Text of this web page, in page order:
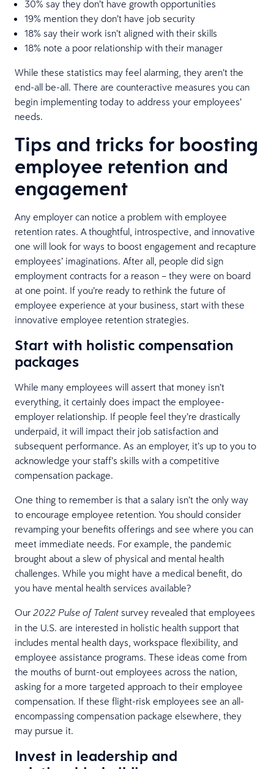
30% say they don’t have growth opportunities
19% mention they don’t have job security
18% say their work isn’t aligned with their skills
18% note a poor relationship with their manager
While these statistics may feel alarming, they aren’t the
end-all be-all. There are counteractive measures you can
begin implementing today to address your employees’
needs.
Tips and tricks for boosting
employee retention and
engagement
Any employer can notice a problem with employee
retention rates. A thoughtful, introspective, and innovative
one will look for ways to boost engagement and recapture
employees’ imaginations. After all, people did sign
employment contracts for a reason – they were on board
at one point. If you’re ready to rethink the future of
employee experience at your business, start with these
innovative employee retention strategies.
Start with holistic compensation
packages
While many employees will assert that money isn’t
everything, it certainly does impact the employee-
employer relationship. If people feel they’re drastically
underpaid, it will impact their job satisfaction and
subsequent performance. As an employer, it’s up to you to
acknowledge your staff’s skills with a competitive
compensation package.
One thing to remember is that a salary isn’t the only way
to encourage employee retention. You should consider
revamping your benefits offerings and see where you can
meet immediate needs. For example, the pandemic
brought about a slew of physical and mental health
challenges. While you might have a medical benefit, do
you have mental health services available?
Our 2022 Pulse of Talent survey revealed that employees
in the U.S. are interested in holistic health support that
includes mental health days, workspace flexibility, and
employee assistance programs. These ideas come from
the mouths of burnt-out employees across the nation,
asking for a more targeted approach to their employee
compensation. If these flight-risk employees see an all-
encompassing compensation package elsewhere, they
may pursue it.
Invest in leadership and